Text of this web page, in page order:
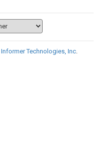
Informer Technologies, Inc.